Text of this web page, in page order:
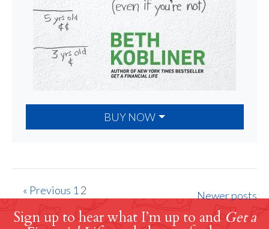
BUY NOW
« Previous 12 Newer posts
Sign up to hear what I’m up to and Get a